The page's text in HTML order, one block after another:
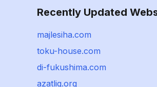
Recently Updated
majlesiha.com
toku-house.com
di-fukushima.com
azatliq.org